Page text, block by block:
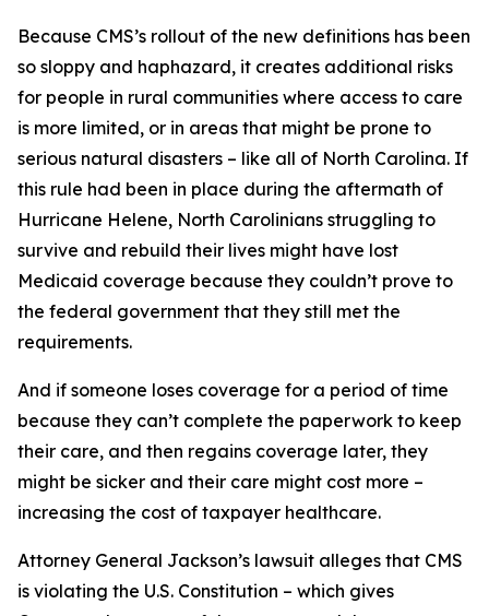
Because CMS’s rollout of the new definitions has been
so sloppy and haphazard, it creates additional risks
for people in rural communities where access to care
is more limited, or in areas that might be prone to
serious natural disasters – like all of North Carolina. If
this rule had been in place during the aftermath of
Hurricane Helene, North Carolinians struggling to
survive and rebuild their lives might have lost
Medicaid coverage because they couldn’t prove to
the federal government that they still met the
requirements.
And if someone loses coverage for a period of time
because they can’t complete the paperwork to keep
their care, and then regains coverage later, they
might be sicker and their care might cost more –
increasing the cost of taxpayer healthcare.
Attorney General Jackson’s lawsuit alleges that CMS
is violating the U.S. Constitution – which gives